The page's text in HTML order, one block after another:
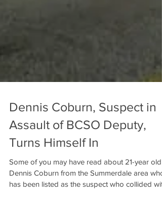
Dennis Coburn, Suspect in
Assault of BCSO Deputy,
Turns Himself In
Some of you may have read about 21-year old
Dennis Coburn from the Summerdale area who